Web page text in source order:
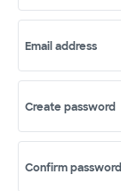
Email address
Create password
Confirm password